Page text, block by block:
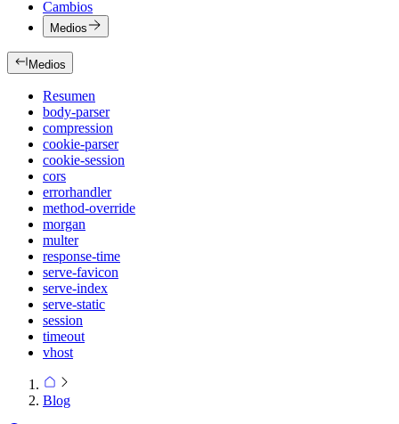
Cambios
Medios
Medios
Resumen
body-parser
compression
cookie-parser
cookie-session
cors
errorhandler
method-override
morgan
multer
response-time
serve-favicon
serve-index
serve-static
session
timeout
vhost
Blog